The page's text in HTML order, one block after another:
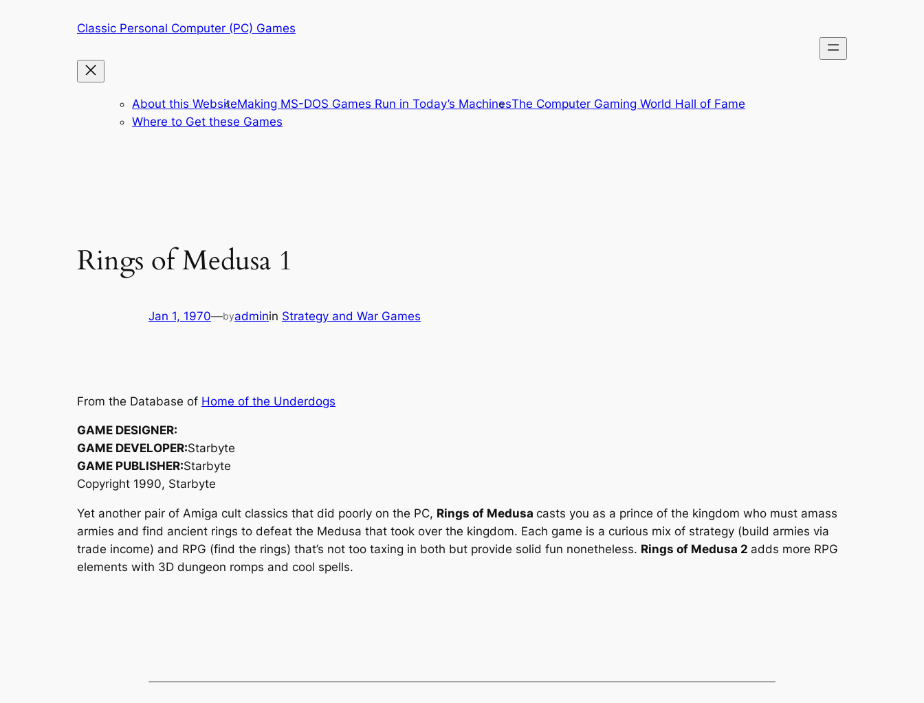
Classic Personal Computer (PC) Games
About this WebsiteMaking MS-DOS Games Run in Today’s MachinesThe Computer Gaming World Hall of Fame
Where to Get these Games
Rings of Medusa 1
Jan 1, 1970—byadminin Strategy and War Games
From the Database of Home of the Underdogs
GAME DESIGNER:
GAME DEVELOPER:Starbyte
GAME PUBLISHER:Starbyte
Copyright 1990, Starbyte
Yet another pair of Amiga cult classics that did poorly on the PC, Rings of Medusa casts you as a prince of the kingdom who must amass
armies and find ancient rings to defeat the Medusa that took over the kingdom. Each game is a curious mix of strategy (build armies via
trade income) and RPG (find the rings) that’s not too taxing in both but provide solid fun nonetheless. Rings of Medusa 2 adds more RPG
elements with 3D dungeon romps and cool spells.